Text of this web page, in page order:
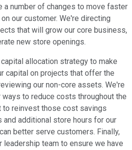
a number of changes to move faster
our customer. We're directing
that will grow our core business,
new store openings.
allocation strategy to make
capital on projects that offer the
our non-core assets. We're
to reduce costs throughout the
to reinvest those cost savings
additional store hours for our
better serve customers. Finally,
leadership team to ensure we have